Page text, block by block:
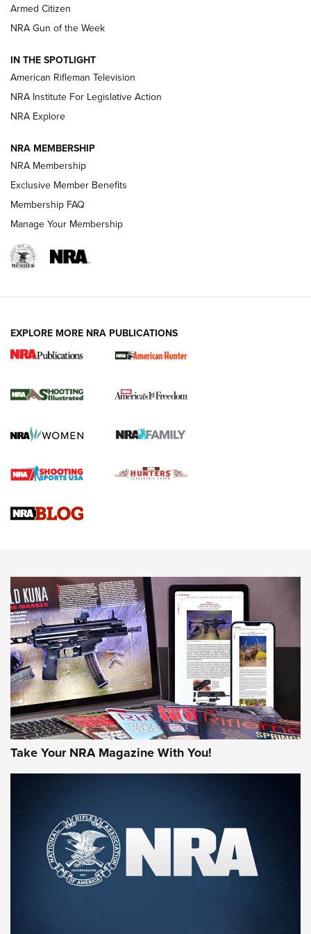
NRA Women | The Armed Citizen® Reload July 31, 2026
NRA Women | The Armed Citizen® Reload July 17, 2026
ARMED CITIZEN
AMERICAN RIFLEMAN NEWS
New for 2026: KJI K950 Tripod and Titan
The NRA
Screwworm Invasion Stalling at the Southern Border | An
Braves Defy Hunting & Fishing Night Scarcity in MLB | An
Sierra Presents 3 New Rifle Bullets | An Official Journal Of
NEWS NEWS
AMERICAN RIFLEMAN REVIEWS
Rifleman Review: Mossberg 990
Aftershock | An Official Journal Of The
NRA
MOSSBERG,MOSSBERG 990 AFTERSHOCK,NON-NFA FIREARM
Armed Citizen
NRA Gun of the Week
IN THE SPOTLIGHT
American Rifleman Television
NRA Institute For Legislative Action
NRA Explore
NRA MEMBERSHIP
NRA Membership
Exclusive Member Benefits
Membership FAQ
Manage Your Membership
EXPLORE MORE NRA PUBLICATIONS
Take Your NRA Magazine With You!